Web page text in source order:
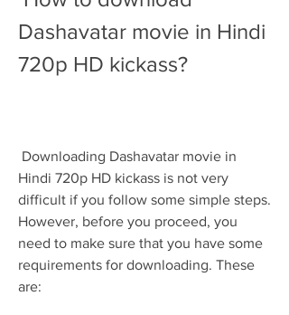
Dashavatar movie in Hindi
720p HD kickass?
Hindi 720p HD kickass is not very
difficult if you follow some simple steps.
However, before you proceed, you
need to make sure that you have some
requirements for downloading. These
are: